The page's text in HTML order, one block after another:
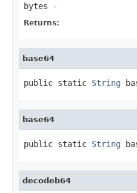
bytes -
Returns:
base64
public static String
base64
public static String
decodeb64